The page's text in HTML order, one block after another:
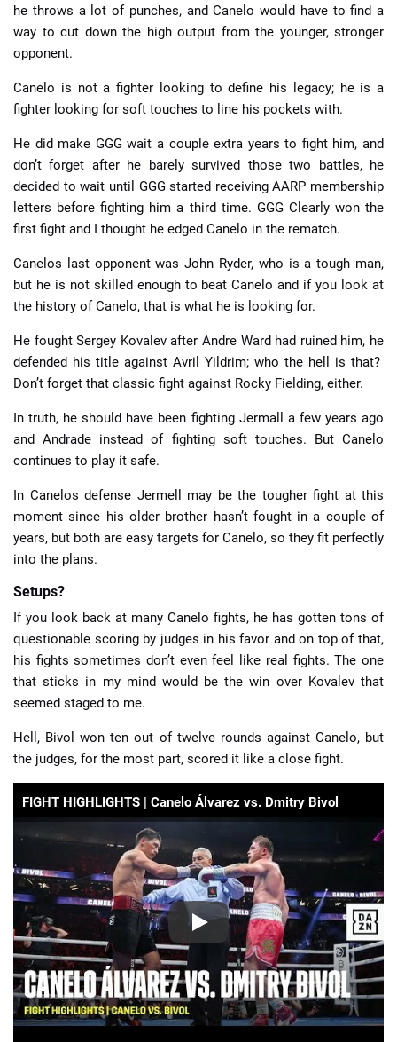
he throws a lot of punches, and Canelo would have to find a
way to cut down the high output from the younger, stronger
opponent.
Canelo is not a fighter looking to define his legacy; he is a
fighter looking for soft touches to line his pockets with.
He did make GGG wait a couple extra years to fight him, and
don’t forget after he barely survived those two battles, he
decided to wait until GGG started receiving AARP membership
letters before fighting him a third time. GGG Clearly won the
first fight and I thought he edged Canelo in the rematch.
Canelos last opponent was John Ryder, who is a tough man,
but he is not skilled enough to beat Canelo and if you look at
the history of Canelo, that is what he is looking for.
He fought Sergey Kovalev after Andre Ward had ruined him, he
defended his title against Avril Yildrim; who the hell is that?
Don’t forget that classic fight against Rocky Fielding, either.
In truth, he should have been fighting Jermall a few years ago
and Andrade instead of fighting soft touches. But Canelo
continues to play it safe.
In Canelos defense Jermell may be the tougher fight at this
moment since his older brother hasn’t fought in a couple of
years, but both are easy targets for Canelo, so they fit perfectly
into the plans.
Setups?
If you look back at many Canelo fights, he has gotten tons of
questionable scoring by judges in his favor and on top of that,
his fights sometimes don’t even feel like real fights. The one
that sticks in my mind would be the win over Kovalev that
seemed staged to me.
Hell, Bivol won ten out of twelve rounds against Canelo, but
the judges, for the most part, scored it like a close fight.
FIGHT HIGHLIGHTS | Canelo Álvarez vs. Dmitry Bivol